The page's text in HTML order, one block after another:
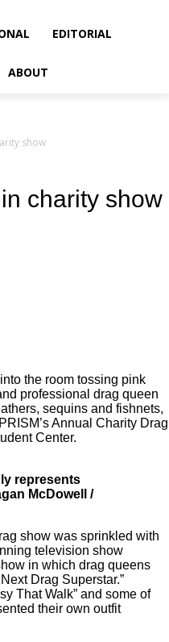
EDITORIAL
ABOUT
show
charity show
the room tossing pink
professional drag queen
sequins and fishnets,
Annual Charity Drag
Center.
represents
McDowell /
show was sprinkled with
television show
in which drag queens
Drag Superstar.”
That Walk” and some of
their own outfit